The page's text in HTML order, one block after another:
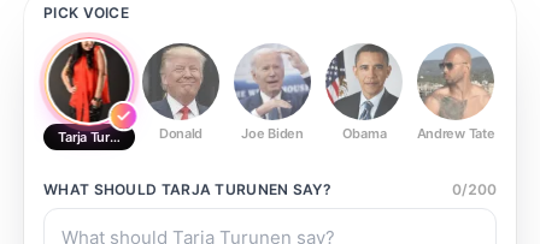
PICK VOICE
Tarja Turunen Donald Joe Biden Obama Andrew Tate
WHAT SHOULD TARJA TURUNEN SAY? 0/200